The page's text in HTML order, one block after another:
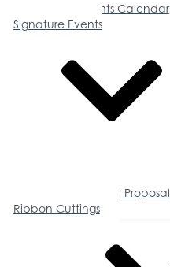
Community Events Calendar
Signature Events
Speaker Request for Proposal
Ribbon Cuttings